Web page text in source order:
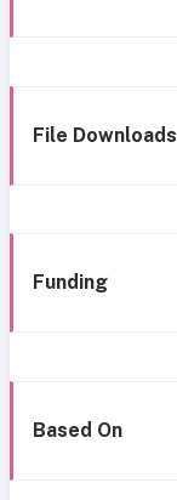
File Downloads
Funding
Based On